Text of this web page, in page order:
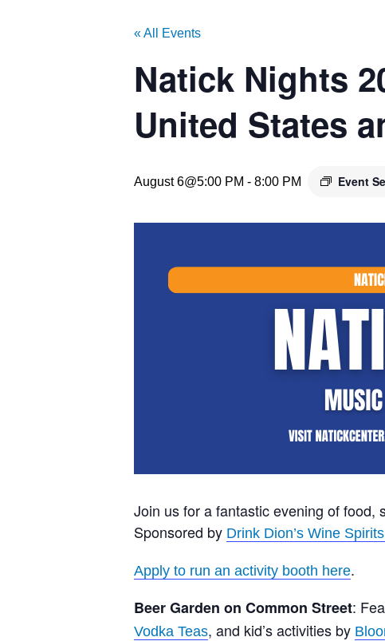
« All Events
Natick Nights
United States
August 6@5:00 PM - 8:00 PM Event
Join us for a fantastic evening of food,
Sponsored by Drink Dion’s Wine
Apply to run an activity booth here.
Beer Garden on Common Street:
Vodka Teas, and kid’s activities by